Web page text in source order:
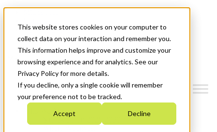
This website stores cookies on your computer to
collect data on your interaction and remember you.
This information helps improve and customize your
browsing experience and for analytics. See our
Privacy Policy for more details.
If you decline, only a single cookie will remember
your preference not to be tracked.
Accept Decline
News & Events
Get Started
Menu
Who We Are
Strategic Plan 2026-2030